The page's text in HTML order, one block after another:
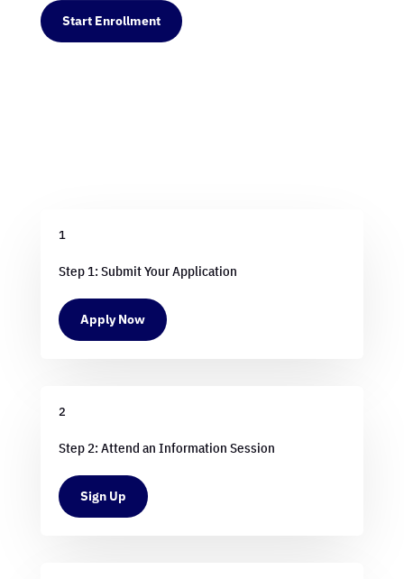
Start Enrollment
1
Step 1: Submit Your Application
Apply Now
2
Step 2: Attend an Information Session
Sign Up